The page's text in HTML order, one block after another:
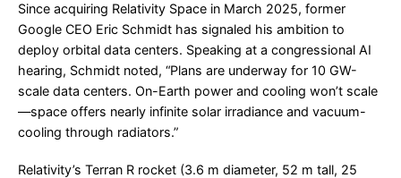
Since acquiring Relativity Space in March 2025, former
Google CEO Eric Schmidt has signaled his ambition to
deploy orbital data centers. Speaking at a congressional AI
hearing, Schmidt noted, “Plans are underway for 10 GW-
scale data centers. On-Earth power and cooling won’t scale
—space offers nearly infinite solar irradiance and vacuum-
cooling through radiators.”
Relativity’s Terran R rocket (3.6 m diameter, 52 m tall, 25